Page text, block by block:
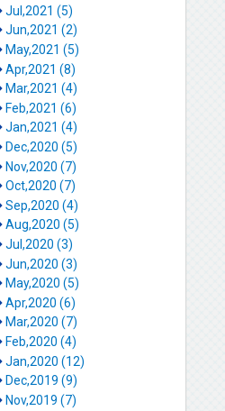
Jul,2021 (5)
Jun,2021 (2)
May,2021 (5)
Apr,2021 (8)
Mar,2021 (4)
Feb,2021 (6)
Jan,2021 (4)
Dec,2020 (5)
Nov,2020 (7)
Oct,2020 (7)
Sep,2020 (4)
Aug,2020 (5)
Jul,2020 (3)
Jun,2020 (3)
May,2020 (5)
Apr,2020 (6)
Mar,2020 (7)
Feb,2020 (4)
Jan,2020 (12)
Dec,2019 (9)
Nov,2019 (7)